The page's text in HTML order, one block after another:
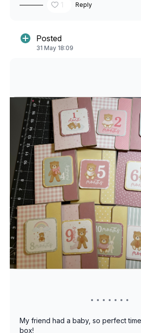
1
Reply
Posted
31 May 18:09
My friend had a baby, so perfect time
box!